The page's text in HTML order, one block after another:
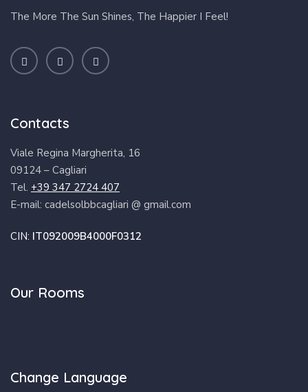
The More The Sun Shines, The Happier I Feel!
Contacts
Viale Regina Margherita, 16
09124 – Cagliari
Tel. +39 347 2724 407
E-mail: cadelsolbbcagliari @ gmail.com
CIN: IT092009B4000F0312
Our Rooms
Change Language